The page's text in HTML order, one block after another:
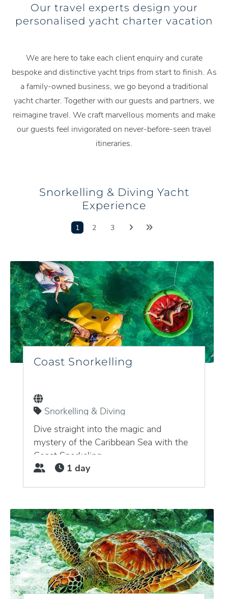
Our travel experts design your
personalised yacht charter vacation
We are here to take each client enquiry and curate
bespoke and distinctive yacht trips from start to finish. As
a family-owned business, we go beyond a traditional
yacht charter. Together with our guests and partners, we
reimagine travel. We craft marvellous moments and make
our guests feel invigorated on never-before-seen travel
itineraries.
Snorkelling & Diving Yacht
Experience
1 2 3
Coast Snorkelling
Puerto Aventuras, Quintana Roo,
Mexico
Snorkelling & Diving
Dive straight into the magic and
mystery of the Caribbean Sea with the
Coast Snorkeling...
1 day